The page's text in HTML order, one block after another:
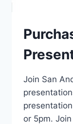
Join San
or 5pm.